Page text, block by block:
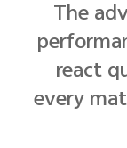
The
react
every